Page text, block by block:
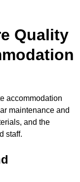
Quality
accommodation
maintenance and
and the
staff.